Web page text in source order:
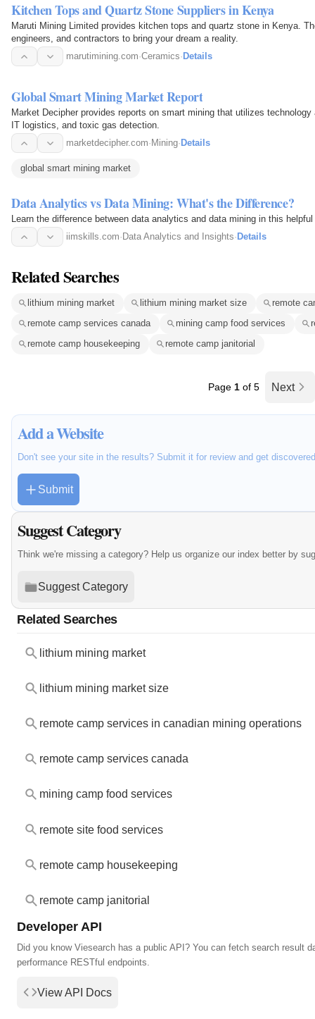
Kitchen Tops and Quartz Stone Suppliers in Kenya
Maruti Mining Limited provides kitchen tops and quartz stone in Kenya.
engineers, and contractors to bring your dream a reality.
marutimining.com·Ceramics· Details
Global Smart Mining Market Report
Market Decipher provides reports on smart mining that utilizes
IT logistics, and toxic gas detection.
marketdecipher.com· Mining· Details
global smart mining market
Data Analytics vs Data Mining: What's the Difference?
Learn the difference between data analytics and data mining in this helpful
iimskills.com· Data Analytics and Insights· Details
Related Searches
lithium mining market lithium mining market size
remote
remote camp services canada
mining camp food services
remote camp housekeeping
remote camp janitorial
Page 1 of 5 Next
Add a Website
Don't see your site in the results? Submit it for review and get
Submit
Suggest Category
Think we're missing a category? Help us organize our index better by
Suggest Category
Related Searches
lithium mining market
lithium mining market size
remote camp services in canadian mining operations
remote camp services canada
mining camp food services
remote site food services
remote camp housekeeping
remote camp janitorial
Developer API
Did you know Viesearch has a public API? You can fetch search result
performance RESTful endpoints.
View API Docs